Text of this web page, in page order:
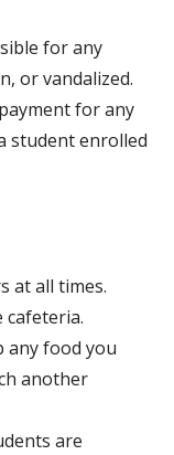
for any
or vandalized.
for any
student enrolled
at all times.
cafeteria.
any food you
another
are